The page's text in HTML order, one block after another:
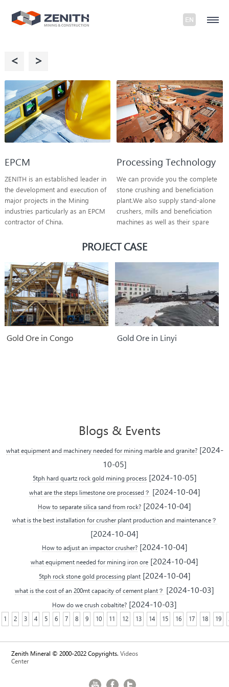
< >
EPCM
ZENITH is an established leader in
the development and execution of
major projects in the Mining
industries particularly as an EPCM
contractor of China.
Processing Technology
We can provide you the complete
stone crushing and beneficiation
plant.We also supply stand-alone
crushers, mills and beneficiation
machines as well as their spare
PROJECT CASE
Gold Ore in Congo Gold Ore in Linyi
Blogs & Events
what equipment and machinery needed for mining marble and granite?[2024-
10-05]
5tph hard quartz rock gold mining process[2024-10-05]
what are the steps limestone ore processed？ [2024-10-04]
How to separate silica sand from rock? [2024-10-04]
what is the best installation for crusher plant production and maintenance？
[2024-10-04]
How to adjust an impactor crusher?[2024-10-04]
what equipment needed for mining iron ore [2024-10-04]
5tph rock stone gold processing plant[2024-10-04]
what is the cost of an 200mt capacity of cement plant？ [2024-10-03]
How do we crush cobaltite? [2024-10-03]
1 2 3 4 5 6 7 8 9 10 11 12 13 14 15 16 17 18 19
Zenith Mineral © 2000-2022 Copyrights. Videos
Center